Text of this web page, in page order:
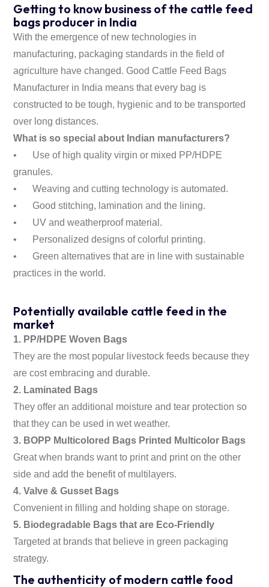
Getting to know business of the cattle feed
bags producer in India
With the emergence of new technologies in
manufacturing, packaging standards in the field of
agriculture have changed. Good Cattle Feed Bags
Manufacturer in India means that every bag is
constructed to be tough, hygienic and to be transported
over long distances.
What is so special about Indian manufacturers?
•
Use of high quality virgin or mixed PP/HDPE
granules.
•
Weaving and cutting technology is automated.
•
Good stitching, lamination and the lining.
•
UV and weatherproof material.
•
Personalized designs of colorful printing.
•
Green alternatives that are in line with sustainable
practices in the world.
Potentially available cattle feed in the
market
1. PP/HDPE Woven Bags
They are the most popular livestock feeds because they
are cost embracing and durable.
2. Laminated Bags
They offer an additional moisture and tear protection so
that they can be used in wet weather.
3. BOPP Multicolored Bags Printed Multicolor Bags
Great when brands want to print and print on the other
side and add the benefit of multilayers.
4. Valve & Gusset Bags
Convenient in filling and holding shape on storage.
5. Biodegradable Bags that are Eco-Friendly
Targeted at brands that believe in green packaging
strategy.
The authenticity of modern cattle food